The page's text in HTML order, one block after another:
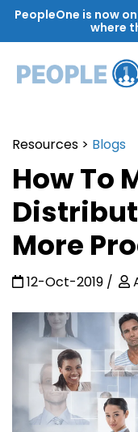
Skip
content
PeopleOne is now
where
Resources > Blogs
How To
More
12-Oct-2019